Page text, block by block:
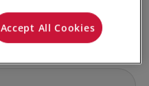
Accept All Cookies